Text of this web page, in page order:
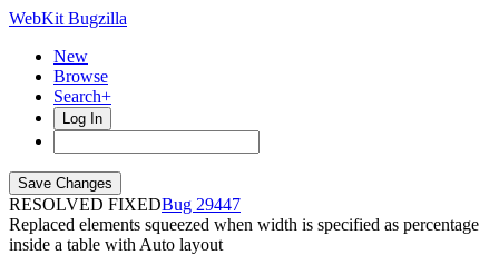
WebKit Bugzilla
New
Browse
Search+
Log In
RESOLVED FIXED
29447
Replaced elements squeezed when width is specified as percentage
inside a table with Auto layout